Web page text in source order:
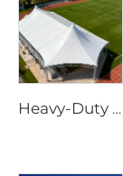
Heavy-Duty Waterproof Sports Canopy | Large-Scale Outdoor Event Shelter with Custom Logo